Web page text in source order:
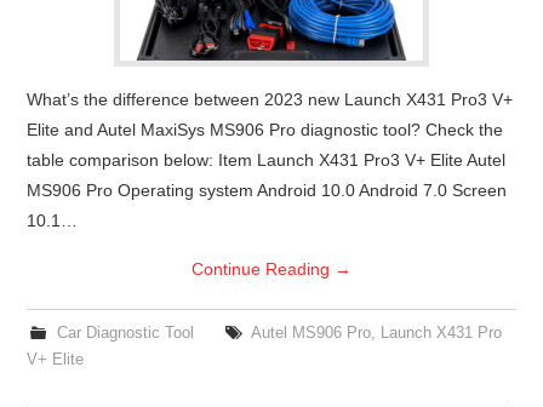
MQB49 5C 5D
BYPASS CABLE
AUTEL IM608 TRAINING
UPDATE
What’s the difference between 2023 new Launch X431 Pro3 V+
Elite and Autel MaxiSys MS906 Pro diagnostic tool? Check the
table comparison below: Item Launch X431 Pro3 V+ Elite Autel
MS906 Pro Operating system Android 10.0 Android 7.0 Screen
10.1…
Continue Reading →
Car Diagnostic Tool Autel MS906 Pro,
Launch X431 Pro
V+ Elite